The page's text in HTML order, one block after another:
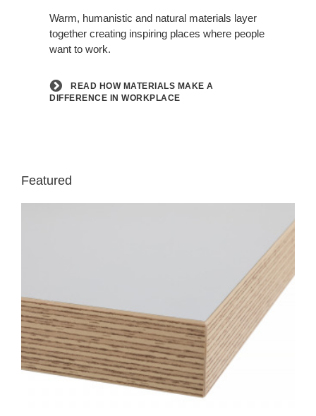
difference
Warm, humanistic and natural materials layer
together creating inspiring places where people
want to work.
READ HOW MATERIALS MAKE A
DIFFERENCE IN WORKPLACE
Featured